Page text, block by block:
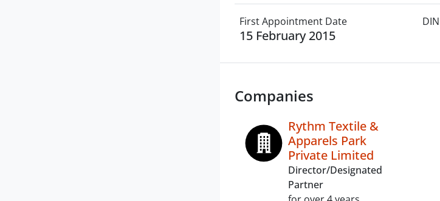
First Appointment Date
15 February 2015
Companies
Rythm Textile &
Apparels Park
Private Limited
Director/Designated
Partner